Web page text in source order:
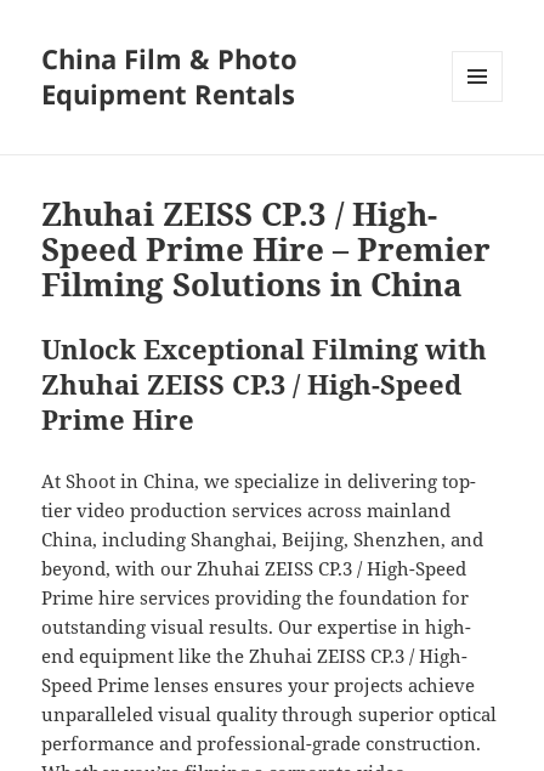
China Film & Photo
Equipment Rentals
Zhuhai ZEISS CP.3 / High-
Speed Prime Hire – Premier
Filming Solutions in China
Unlock Exceptional Filming with
Zhuhai ZEISS CP.3 / High-Speed
Prime Hire
At Shoot in China, we specialize in delivering top-
tier video production services across mainland
China, including Shanghai, Beijing, Shenzhen, and
beyond, with our Zhuhai ZEISS CP.3 / High-Speed
Prime hire services providing the foundation for
outstanding visual results. Our expertise in high-
end equipment like the Zhuhai ZEISS CP.3 / High-
Speed Prime lenses ensures your projects achieve
unparalleled visual quality through superior optical
performance and professional-grade construction.